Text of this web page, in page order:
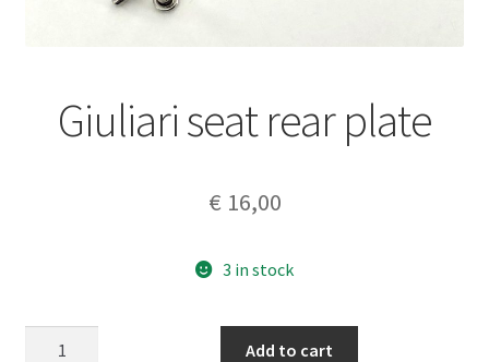
Giuliari seat rear plate
€ 16,00
3 in stock
Add to cart